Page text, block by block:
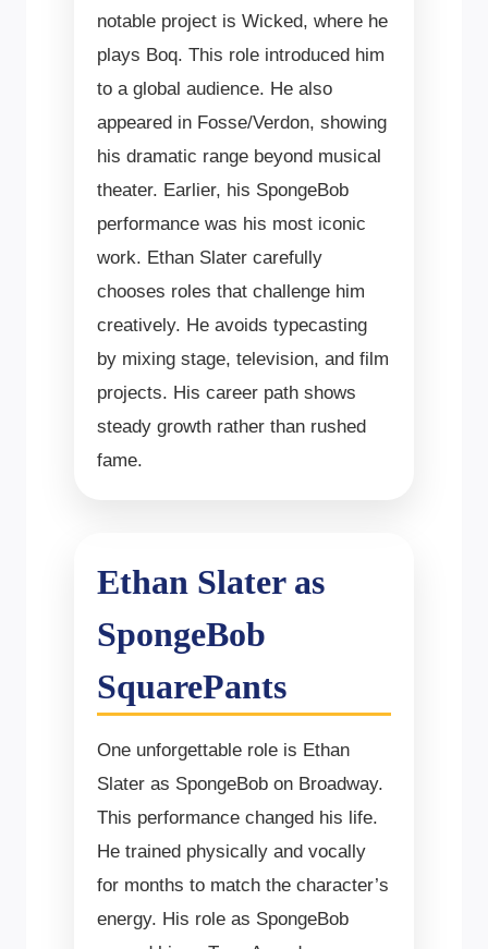
notable project is Wicked, where he
plays Boq. This role introduced him
to a global audience. He also
appeared in Fosse/Verdon, showing
his dramatic range beyond musical
theater. Earlier, his SpongeBob
performance was his most iconic
work. Ethan Slater carefully
chooses roles that challenge him
creatively. He avoids typecasting
by mixing stage, television, and film
projects. His career path shows
steady growth rather than rushed
fame.
Ethan Slater as
SpongeBob
SquarePants
One unforgettable role is Ethan
Slater as SpongeBob on Broadway.
This performance changed his life.
He trained physically and vocally
for months to match the character’s
energy. His role as SpongeBob